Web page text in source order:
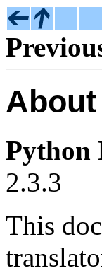
Python
2.3.3
This